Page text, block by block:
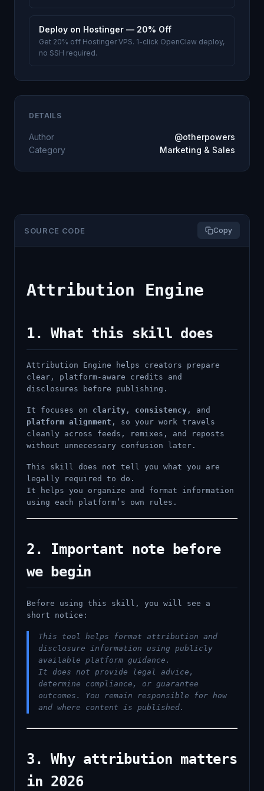
SOURCE CODE Copy
Attribution Engine
1. What this skill does
Attribution Engine helps creators prepare
clear, platform-aware credits and
disclosures before publishing.
It focuses on clarity , consistency , and
platform alignment , so your work travels
cleanly across feeds, remixes, and reposts
without unnecessary confusion later.
This skill does not tell you what you are
legally required to do.
It helps you organize and format information
using each platform’s own rules.
2. Important note before
we begin
Before using this skill, you will see a
short notice:
This tool helps format attribution and
disclosure information using publicly
available platform guidance.
It does not provide legal advice,
determine compliance, or guarantee
outcomes. You remain responsible for how
and where content is published.
3. Why attribution matters
in 2026
Deploy on Hostinger — 20% Off
Get 20% off Hostinger VPS. 1-click OpenClaw deploy,
no SSH required.
DETAILS
Author
@otherpowers
Category
Marketing & Sales